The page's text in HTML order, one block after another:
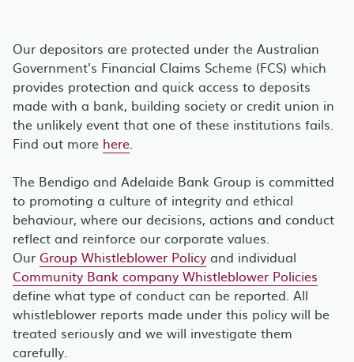
Our depositors are protected under the Australian
Government’s Financial Claims Scheme (FCS) which
provides protection and quick access to deposits
made with a bank, building society or credit union in
the unlikely event that one of these institutions fails.
Find out more here.
The Bendigo and Adelaide Bank Group is committed
to promoting a culture of integrity and ethical
behaviour, where our decisions, actions and conduct
reflect and reinforce our corporate values.
Our Group Whistleblower Policy and individual
Community Bank company Whistleblower Policies
define what type of conduct can be reported. All
whistleblower reports made under this policy will be
treated seriously and we will investigate them
carefully.